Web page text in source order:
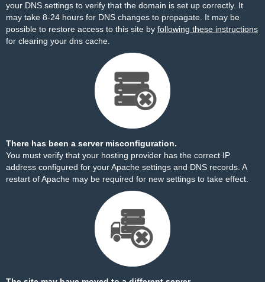
your DNS settings to verify that the domain is set up correctly. It
may take 8-24 hours for DNS changes to propagate. It may be
possible to restore access to this site by following these instructions
for clearing your dns cache.
There has been a server misconfiguration.
You must verify that your hosting provider has the correct IP
address configured for your Apache settings and DNS records. A
restart of Apache may be required for new settings to take effect.